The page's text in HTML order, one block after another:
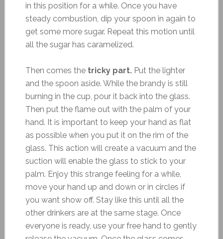
in this position for a while. Once you have
steady combustion, dip your spoon in again to
get some more sugar. Repeat this motion until
all the sugar has caramelized.
Then comes the tricky part.Put the lighter
and the spoon aside. While the brandy is still
burning in the cup, pour it back into the glass.
Then put the flame out with the palm of your
hand. It is important to keep your hand as flat
as possible when you put it on the rim of the
glass. This action will create a vacuum and the
suction will enable the glass to stick to your
palm. Enjoy this strange feeling for a while,
move your hand up and down or in circles if
you want show off. Stay like this until all the
other drinkers are at the same stage. Once
everyone is ready, use your free hand to gently